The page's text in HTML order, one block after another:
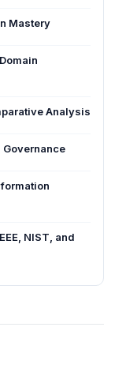
Mastery
Analysis
Governance
NIST, and